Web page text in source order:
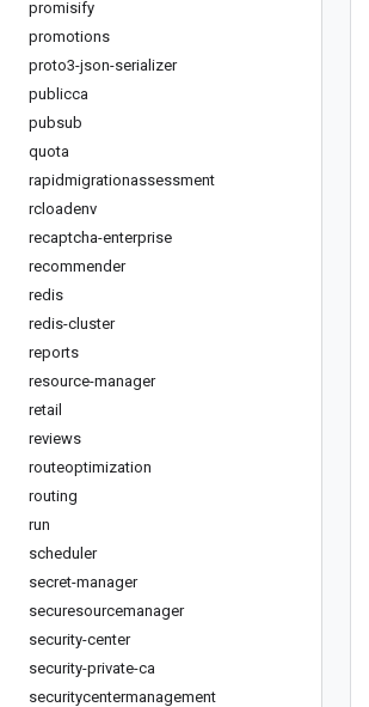
promisify
promotions
proto3-json-serializer
publicca
pubsub
quota
rapidmigrationassessment
rcloadenv
recaptcha-enterprise
recommender
redis
redis-cluster
reports
resource-manager
retail
reviews
routeoptimization
routing
run
scheduler
secret-manager
securesourcemanager
security-center
security-private-ca
securitycentermanagement